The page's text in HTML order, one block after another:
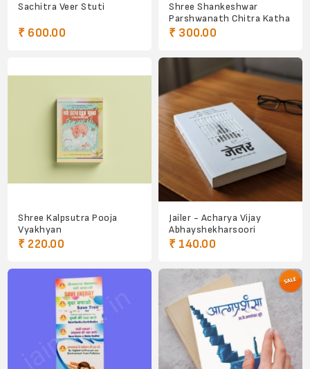
Sachitra Veer Stuti
₹ 600.00
Shree Shankeshwar
Parshwanath Chitra Katha
₹ 300.00
Shree Kalpsutra Pooja
Vyakhyan
₹ 220.00
Jailer - Acharya Vijay
Abhayshekharsoori
₹ 140.00